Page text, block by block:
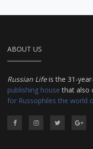
ABOUT US
Russian Lifeis the 31-
publishing house that also
for Russophiles the world